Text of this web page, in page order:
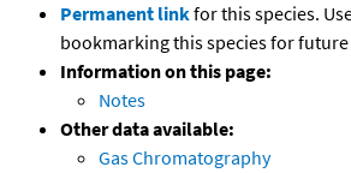
Permanent linkfor this species.
bookmarking this species for
Information on this page:
Notes
Other data available:
Gas Chromatography